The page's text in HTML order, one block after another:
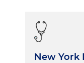
New York